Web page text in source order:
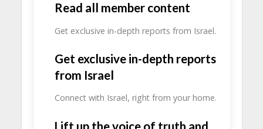
Read all member content
Get exclusive in-depth reports from Israel.
Get exclusive in-depth reports
from Israel
Connect with Israel, right from your home.
Lift up the voice of truth and